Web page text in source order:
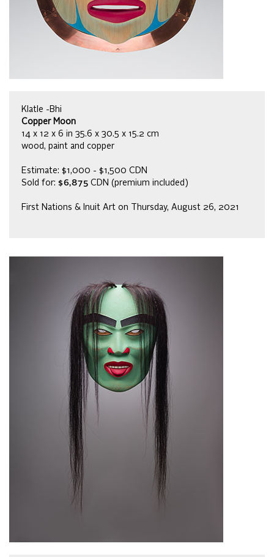
Klatle -Bhi
Copper Moon
14 x 12 x 6 in 35.6 x 30.5 x 15.2 cm
wood, paint and copper
Estimate: $1,000 - $1,500 CDN
Sold for: $6,875 CDN (premium included)
First Nations & Inuit Art on Thursday, August 26, 2021